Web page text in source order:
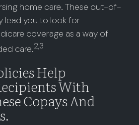
home care. These out-of-
lead you to look for
coverage as a way of
care.2,3
Help
With
Copays And